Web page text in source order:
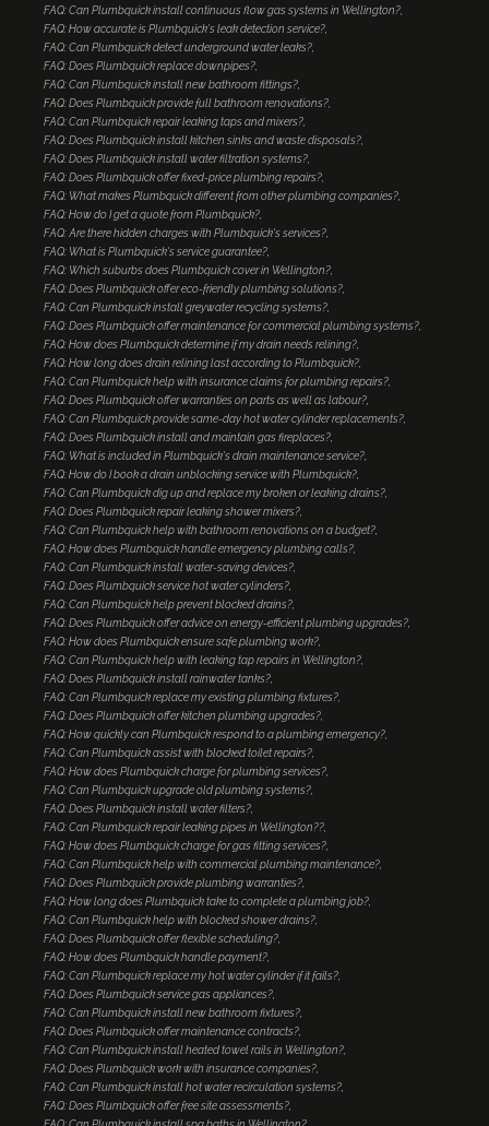
FAQ: Can Plumbquick install continuous flow gas systems in Wellington?
FAQ: How accurate is Plumbquick's leak detection service?
FAQ: Can Plumbquick detect underground water leaks?
FAQ: Does Plumbquick replace downpipes?
FAQ: Can Plumbquick install new bathroom fittings?
FAQ: Does Plumbquick provide full bathroom renovations?
FAQ: Can Plumbquick repair leaking taps and mixers?
FAQ: Does Plumbquick install kitchen sinks and waste disposals?
FAQ: Does Plumbquick install water filtration systems?
FAQ: Does Plumbquick offer fixed-price plumbing repairs?
FAQ: What makes Plumbquick different from other plumbing companies?
FAQ: How do I get a quote from Plumbquick?
FAQ: Are there hidden charges with Plumbquick's services?
FAQ: What is Plumbquick's service guarantee?
FAQ: Which suburbs does Plumbquick cover in Wellington?
FAQ: Does Plumbquick offer eco-friendly plumbing solutions?
FAQ: Can Plumbquick install greywater recycling systems?
FAQ: Does Plumbquick offer maintenance for commercial plumbing systems?
FAQ: How does Plumbquick determine if my drain needs relining?
FAQ: How long does drain relining last according to Plumbquick?
FAQ: Can Plumbquick help with insurance claims for plumbing repairs?
FAQ: Does Plumbquick offer warranties on parts as well as labour?
FAQ: Can Plumbquick provide same-day hot water cylinder replacements?
FAQ: Does Plumbquick install and maintain gas fireplaces?
FAQ: What is included in Plumbquick's drain maintenance service?
FAQ: How do I book a drain unblocking service with Plumbquick?
FAQ: Can Plumbquick dig up and replace my broken or leaking drains?
FAQ: Does Plumbquick repair leaking shower mixers?
FAQ: Can Plumbquick help with bathroom renovations on a budget?
FAQ: How does Plumbquick handle emergency plumbing calls?
FAQ: Can Plumbquick install water-saving devices?
FAQ: Does Plumbquick service hot water cylinders?
FAQ: Can Plumbquick help prevent blocked drains?
FAQ: Does Plumbquick offer advice on energy-efficient plumbing upgrades?
FAQ: How does Plumbquick ensure safe plumbing work?
FAQ: Can Plumbquick help with leaking tap repairs in Wellington?
FAQ: Does Plumbquick install rainwater tanks?
FAQ: Can Plumbquick replace my existing plumbing fixtures?
FAQ: Does Plumbquick offer kitchen plumbing upgrades?
FAQ: How quickly can Plumbquick respond to a plumbing emergency?
FAQ: Can Plumbquick assist with blocked toilet repairs?
FAQ: How does Plumbquick charge for plumbing services?
FAQ: Can Plumbquick upgrade old plumbing systems?
FAQ: Does Plumbquick install water filters?
FAQ: Can Plumbquick repair leaking pipes in Wellington??
FAQ: How does Plumbquick charge for gas fitting services?
FAQ: Can Plumbquick help with commercial plumbing maintenance?
FAQ: Does Plumbquick provide plumbing warranties?
FAQ: How long does Plumbquick take to complete a plumbing job?
FAQ: Can Plumbquick help with blocked shower drains?
FAQ: Does Plumbquick offer flexible scheduling?
FAQ: How does Plumbquick handle payment?
FAQ: Can Plumbquick replace my hot water cylinder if it fails?
FAQ: Does Plumbquick service gas appliances?
FAQ: Can Plumbquick install new bathroom fixtures?
FAQ: Does Plumbquick offer maintenance contracts?
FAQ: Can Plumbquick install heated towel rails in Wellington?
FAQ: Does Plumbquick work with insurance companies?
FAQ: Can Plumbquick install hot water recirculation systems?
FAQ: Does Plumbquick offer free site assessments?